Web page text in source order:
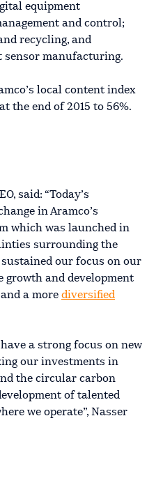
equipment
and control;
recycling, and
sensor manufacturing.
local content index
the end of 2015 to 56%.
said: “Today’s
in Aramco’s
which was launched in
surrounding the
sustained our focus on our
growth and development
a more diversified
a strong focus on new
our investments in
the circular carbon
of talented
we operate”, Nasser